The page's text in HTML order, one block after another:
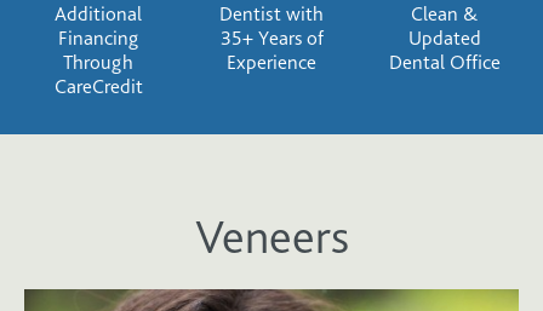
Additional
Financing
Through
CareCredit
Dentist with
35+ Years of
Experience
Clean &
Updated
Dental Office
Veneers